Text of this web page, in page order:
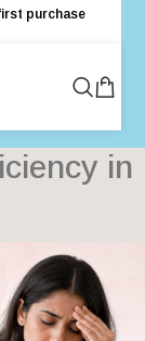
purchase
in